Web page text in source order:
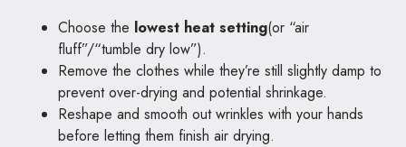
Choose the lowest heat setting(or “air
fluff”/“tumble dry low”).
Remove the clothes while they’re still slightly damp to
prevent over-drying and potential shrinkage.
Reshape and smooth out wrinkles with your hands
before letting them finish air drying.